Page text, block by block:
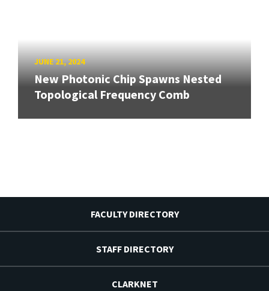
JUNE 21, 2024
New Photonic Chip Spawns Nested
Topological Frequency Comb
FACULTY DIRECTORY
STAFF DIRECTORY
CLARKNET